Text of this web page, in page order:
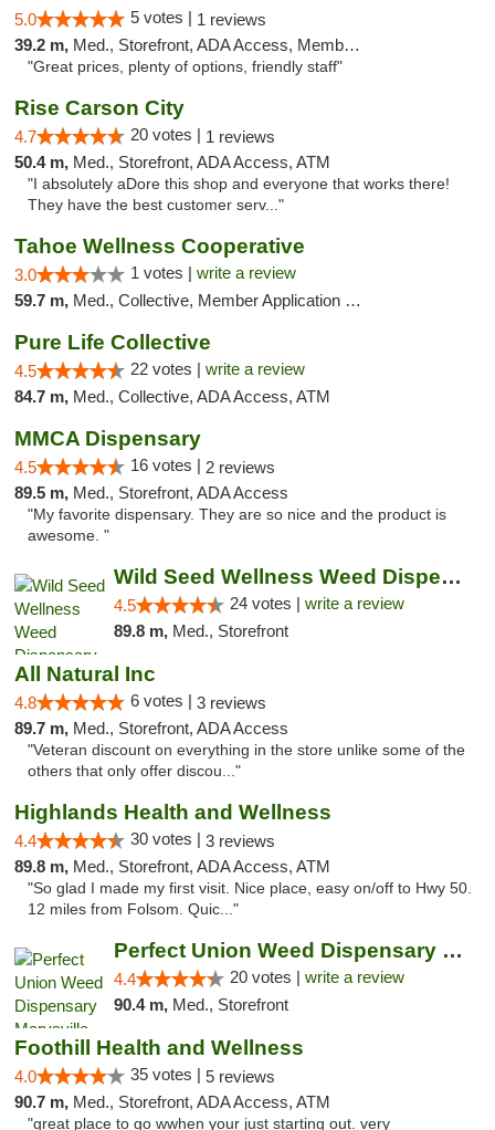
5.0 5 votes | 1 reviews
39.2 m, Med., Storefront, ADA Access, Member Application Required, ATM, Debit Card
"Great prices, plenty of options, friendly staff"
Rise Carson City
4.7 20 votes | 1 reviews
50.4 m, Med., Storefront, ADA Access, ATM
"I absolutely aDore this shop and everyone that works there!
They have the best customer serv..."
Tahoe Wellness Cooperative
3.0 1 votes | write a review
59.7 m, Med., Collective, Member Application Required, Debit Card
Pure Life Collective
4.5 22 votes | write a review
84.7 m, Med., Collective, ADA Access, ATM
MMCA Dispensary
4.5 16 votes | 2 reviews
89.5 m, Med., Storefront, ADA Access
"My favorite dispensary. They are so nice and the product is
awesome. "
Wild Seed Wellness Weed Dispensary Marysville
4.5 24 votes | write a review
89.8 m, Med., Storefront
All Natural Inc
4.8 6 votes | 3 reviews
89.7 m, Med., Storefront, ADA Access
"Veteran discount on everything in the store unlike some of the
others that only offer discou..."
Highlands Health and Wellness
4.4 30 votes | 3 reviews
89.8 m, Med., Storefront, ADA Access, ATM
"So glad I made my first visit. Nice place, easy on/off to Hwy 50.
12 miles from Folsom. Quic..."
Perfect Union Weed Dispensary Marysville
4.4 20 votes | write a review
90.4 m, Med., Storefront
Foothill Health and Wellness
4.0 35 votes | 5 reviews
90.7 m, Med., Storefront, ADA Access, ATM
"great place to go wwhen your just starting out. very